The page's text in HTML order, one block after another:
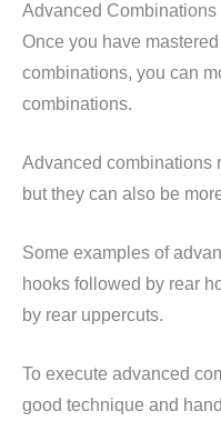
Advanced Combinations
Once you have
combinations, you can
combinations.
Advanced combinations
but they can also be
Some examples of
hooks followed by rear
by rear uppercuts.
To execute advanced
good technique and